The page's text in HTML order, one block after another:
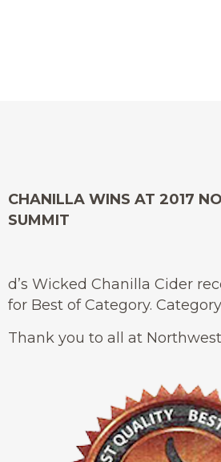
CHANILLA WINS AT 2017
SUMMIT
d’s Wicked Chanilla Cider
for Best of Category.
Thank you to all at